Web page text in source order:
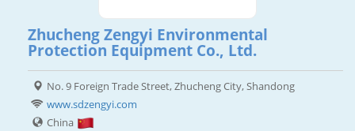
Zhucheng Zengyi Environmental
Protection Equipment Co., Ltd.
No. 9 Foreign Trade Street, Zhucheng City, Shandong
www.sdzengyi.com
China